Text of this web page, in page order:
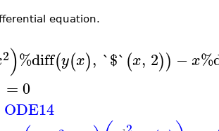
equation.
2)%diff(y(x), `$`(x, 2)) −x
= 0
ODE14